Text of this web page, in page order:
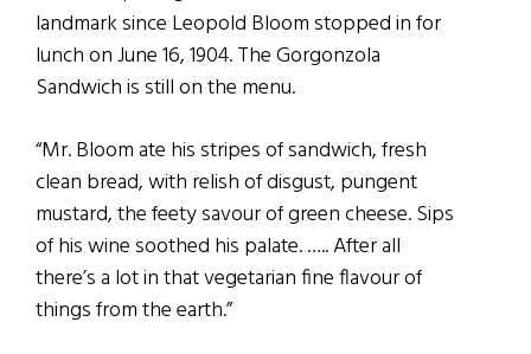
landmark since Leopold Bloom stopped in for
lunch on June 16, 1904. The Gorgonzola
Sandwich is still on the menu.
“Mr. Bloom ate his stripes of sandwich, fresh
clean bread, with relish of disgust, pungent
mustard, the feety savour of green cheese. Sips
of his wine soothed his palate. ….. After all
there’s a lot in that vegetarian fine flavour of
things from the earth.”